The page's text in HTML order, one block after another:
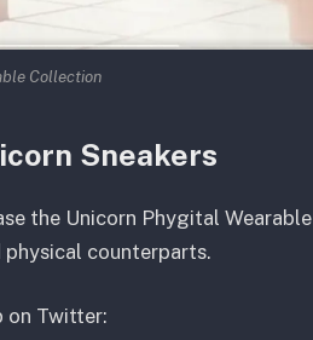
Collection
Sneakers
the Unicorn Phygital Wearable
physical counterparts.
on Twitter: